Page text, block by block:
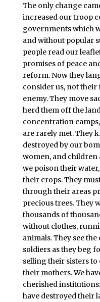
The only change
increased our troop
governments which
and without popular
people read our
promises of peace
reform. Now they
consider us, not their
enemy. They move
herd them off the
concentration
are rarely met. They
destroyed by our
women, and children
we poison their
their crops. They
through their areas
precious trees. They
thousands of
without clothes,
animals. They see
soldiers as they beg
selling their sisters
their mothers. We
cherished
have destroyed their